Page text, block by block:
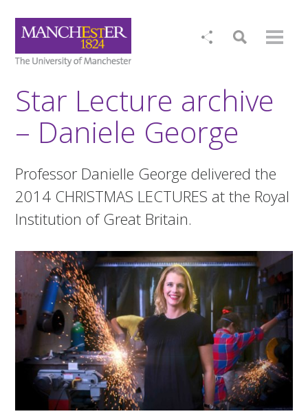
Star Lecture archive
– Daniele George
Professor Danielle George delivered the
2014 CHRISTMAS LECTURES at the Royal
Institution of Great Britain.